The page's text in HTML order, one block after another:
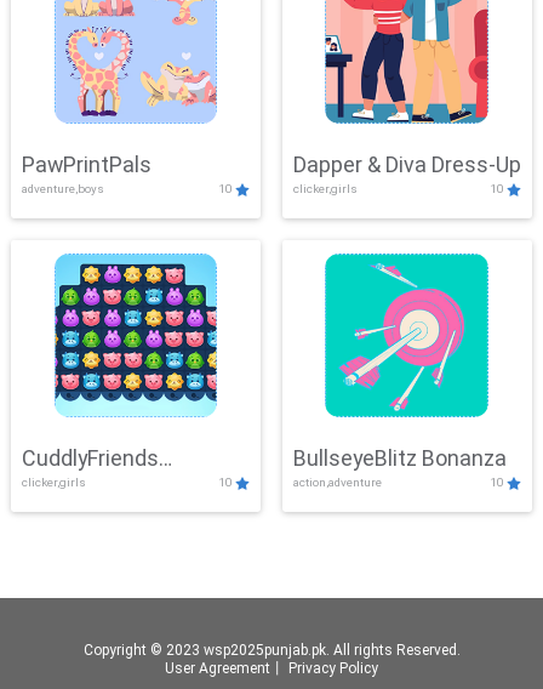
PawPrintPals
adventure,boys 10
Dapper & Diva Dress-Up
clicker,girls 10
CuddlyFriends
Connection
clicker,girls 10
BullseyeBlitz Bonanza
action,adventure 10
Copyright © 2023 wsp2025punjab.pk. All rights Reserved.
User Agreement
Privacy Policy